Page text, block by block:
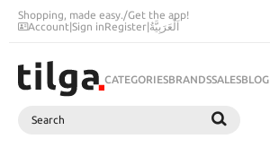
Shopping, made easy./Get the app!
Account|Sign inRegister|اَلْعَرَبِيَّةُ
CATEGORIESBRANDSSALESBLOG
Search